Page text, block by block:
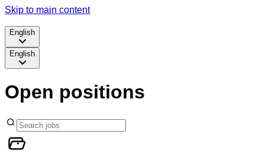
Skip to main content
English
English
Open positions